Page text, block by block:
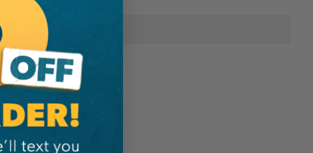
Notch Equipment